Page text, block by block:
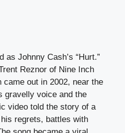
as Johnny Cash’s “Hurt.”
Reznor of Nine Inch
came out in 2002, near the
gravelly voice and the
video told the story of a
regrets, battles with